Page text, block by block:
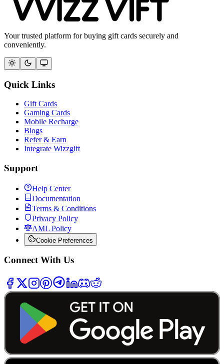
Your trusted platform for buying gift cards securely and
conveniently.
Quick Links
Gift Cards
Gaming Cards
Mobile Recharge
Blogs
Refer & Earn
Integrate Wizzgift
Support
Help Center
Documentation
Terms & Conditions
Privacy Policy
AML Policy
Cookie Preferences
Connect With Us